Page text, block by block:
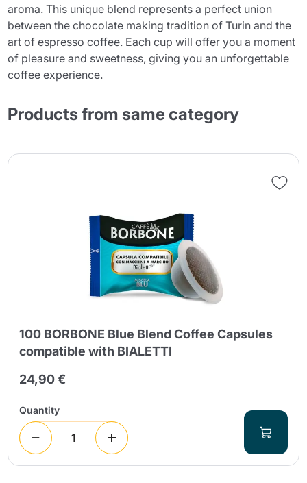
aroma. This unique blend represents a perfect union
between the chocolate making tradition of Turin and the
art of espresso coffee. Each cup will offer you a moment
of pleasure and sweetness, giving you an unforgettable
coffee experience.
Products from same category
100 BORBONE Blue Blend Coffee Capsules
compatible with BIALETTI
24,90 €
Quantity